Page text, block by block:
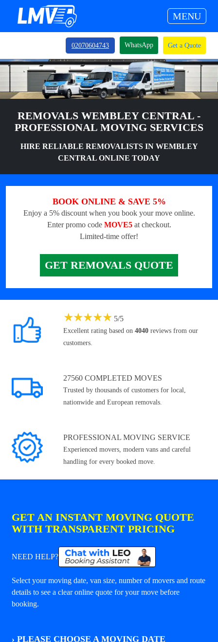
MENU
02070604743 WhatsApp Get a Quote
REMOVALS WEMBLEY CENTRAL -
PROFESSIONAL MOVING SERVICES
HIRE RELIABLE REMOVALISTS IN WEMBLEY
CENTRAL ONLINE TODAY
BOOK ONLINE & SAVE 5%
Enjoy a 5% discount when you book your move online.
Enter promo code MOVE5at checkout.
Limited-time offer!
GET REMOVALS QUOTE
★★★★★ 5/5
Excellent rating based on 4040 reviews from our
customers.
27560 COMPLETED MOVES
Trusted by thousands of customers for local,
nationwide and European removals.
PROFESSIONAL MOVING SERVICE
Experienced movers, modern vans and careful
handling for every booked move.
GET AN INSTANT MOVING QUOTE
WITH TRANSPARENT PRICING
NEED HELP?
Select your moving date, van size, number of movers and route
details to see a clear online quote for your move before
booking.
› PLEASE CHOOSE A MOVING DATE